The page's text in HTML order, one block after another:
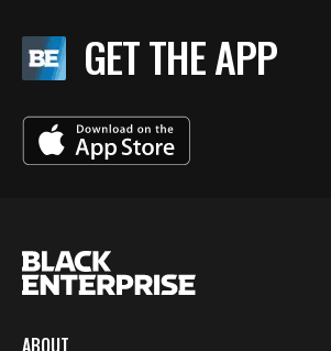
GET THE APP
ABOUT